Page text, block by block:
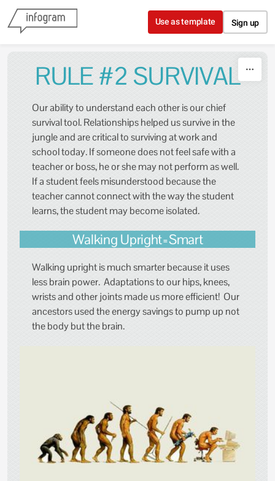
Skip to content
Use as template Sign up
RULE #2 SURVIVAL
Our ability to understand each other is our chief
survival tool. Relationships helped us survive in the
jungle and are critical to surviving at work and
school today. If someone does not feel safe with a
teacher or boss, he or she may not perform as well.
If a student feels misunderstood because the
teacher cannot connect with the way the student
learns, the student may become isolated.
Walking Upright=Smart
Walking upright is much smarter because it uses
less brain power. Adaptations to our hips, knees,
wrists and other joints made us more efficient! Our
ancestors used the energy savings to pump up not
the body but the brain.